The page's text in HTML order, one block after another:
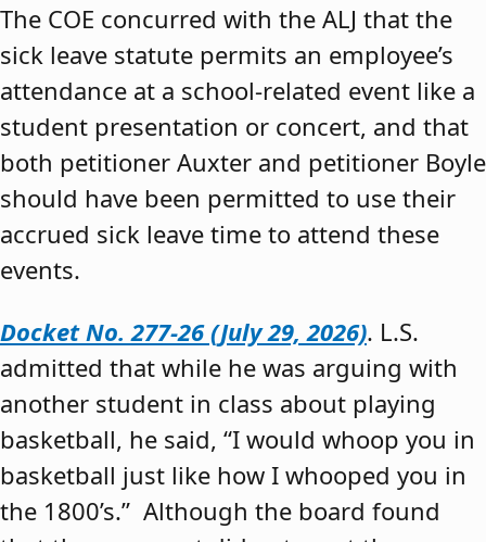
The COE concurred with the ALJ that the
sick leave statute permits an employee’s
attendance at a school-related event like a
student presentation or concert, and that
both petitioner Auxter and petitioner Boyle
should have been permitted to use their
accrued sick leave time to attend these
events.
Docket No. 277-26 (July 29, 2026). L.S.
admitted that while he was arguing with
another student in class about playing
basketball, he said, “I would whoop you in
basketball just like how I whooped you in
the 1800’s.” Although the board found